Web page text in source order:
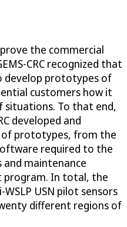
the commercial
CRC recognized that
develop prototypes of
customers how it
situations. To that end,
developed and
prototypes, from the
required to the
and maintenance
program. In total, the
USN pilot sensors
different regions of